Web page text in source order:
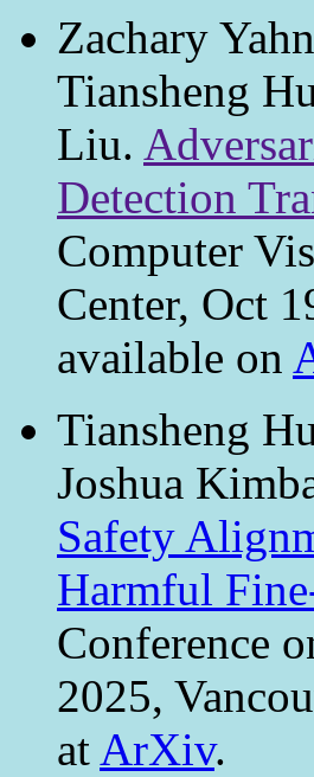
Zachary
Tiansheng
Liu.
Detection
Computer
Center, Oct
available on
Tiansheng
Joshua
Safety
Harmful
Conference
2025,
at ArXiv.